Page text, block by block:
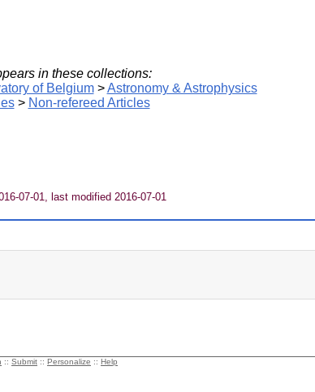
in these collections:
of Belgium>Astronomy & Astrophysics
> Non-refereed Articles
07-01, last modified 2016-07-01
:: Submit :: Personalize :: Help